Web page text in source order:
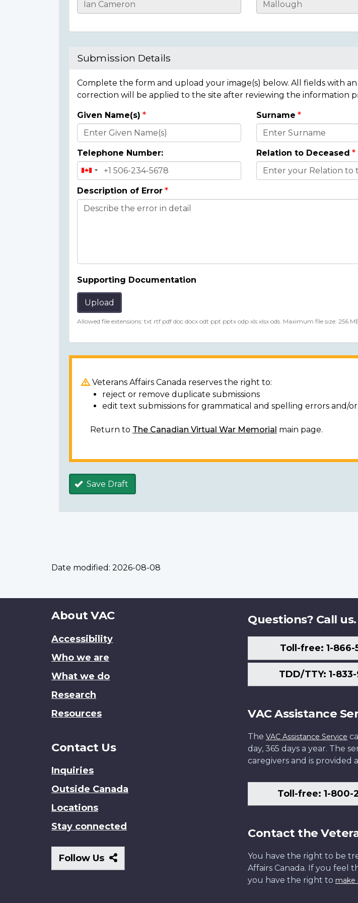
Casualty
Submission Details
Complete the form and upload your image(s) below. All fields with an
correction will be applied to the site after reviewing the information
Donor
Details
Given Name(s) Surname
Telephone Number: Relation to Deceased
Description of Error
Supporting Documentation
Upload
Allowed file extensions: txt rtf pdf doc docx odt ppt pptx odp xls xlsx ods. Maximum file size: 256
Veterans Affairs Canada reserves the right to:
reject or remove duplicate submissions
edit text submissions for grammatical and spelling errors
Return to The Canadian Virtual War Memorial main page.
Save Draft
Date modified: 2026-08-08
About
site
About VAC
Accessibility
Who we are
What we do
Research
Resources
Contact Us
Inquiries
Outside Canada
Locations
Stay connected
Follow Us
Follow
Us
Questions? Call us.
Toll-free: 1-866-
TDD/TTY: 1-
VAC Assistance
The VAC Assistance Service
day, 365 days a year. The
caregivers and is provided
Toll-free: 1-800-
Contact the
You have the right to be
Affairs Canada. If you feel
you have the right to make